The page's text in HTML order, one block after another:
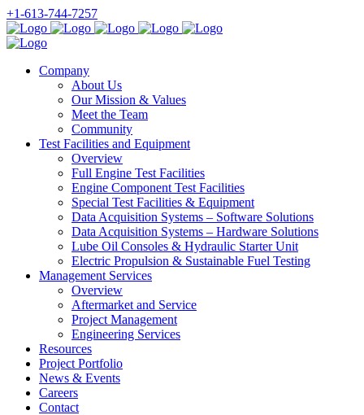
+1-613-744-7257
Company
About Us
Our Mission & Values
Meet the Team
Community
Test Facilities and Equipment
Overview
Full Engine Test Facilities
Engine Component Test Facilities
Special Test Facilities & Equipment
Data Acquisition Systems – Software Solutions
Data Acquisition Systems – Hardware Solutions
Lube Oil Consoles & Hydraulic Starter Unit
Electric Propulsion & Sustainable Fuel Testing
Management Services
Overview
Aftermarket and Service
Project Management
Engineering Services
Resources
Project Portfolio
News & Events
Careers
Contact